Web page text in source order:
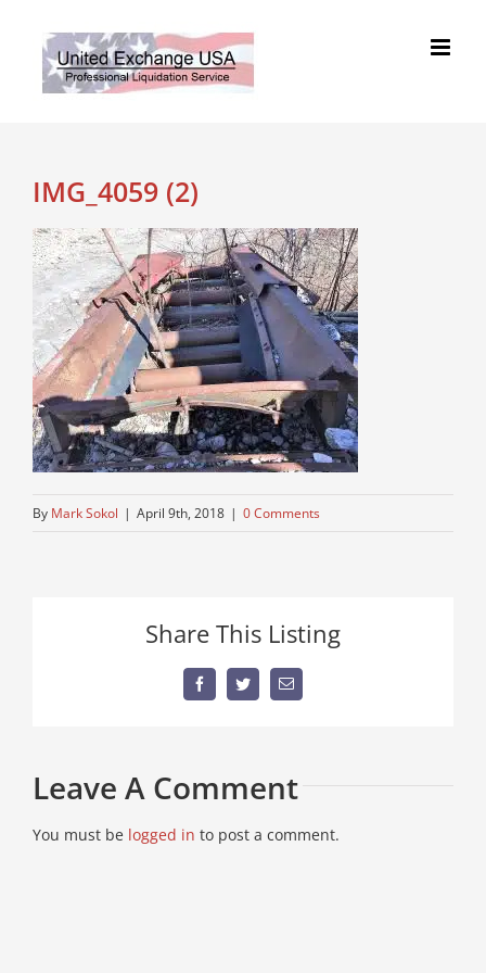
content
IMG_4059 (2)
By Mark Sokol | April 9th, 2018 | 0 Comments
Share This Listing
FacebookTwitterEmail
Leave A Comment
You must be logged in to post a comment.